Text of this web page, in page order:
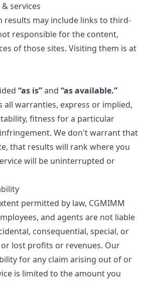
services
results may include links to third-
responsible for the content,
of those sites. Visiting them is at
“as is”and “as available.”
all warranties, express or implied,
fitness for a particular
We don't warrant that
that results will rank where you
will be uninterrupted or
permitted by law, CGMIMM
and agents are not liable
consequential, special, or
lost profits or revenues. Our
for any claim arising out of or
is limited to the amount you